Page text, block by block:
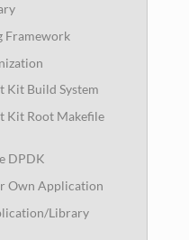
Framework
Kit Build System
Kit Root Makefile
DPDK
Own Application
Library